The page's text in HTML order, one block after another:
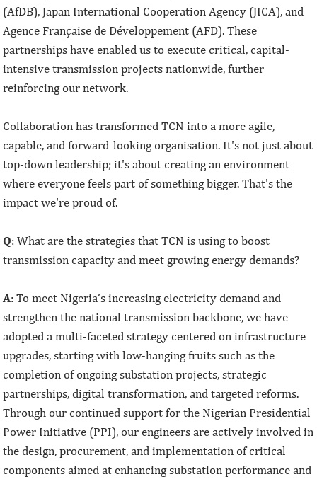
(AfDB), Japan International Cooperation Agency (JICA), and
Agence Française de Développement (AFD). These
partnerships have enabled us to execute critical, capital-
intensive transmission projects nationwide, further
reinforcing our network.
Collaboration has transformed TCN into a more agile,
capable, and forward-looking organisation. It's not just about
top-down leadership; it's about creating an environment
where everyone feels part of something bigger. That's the
impact we're proud of.
Q: What are the strategies that TCN is using to boost
transmission capacity and meet growing energy demands?
A: To meet Nigeria’s increasing electricity demand and
strengthen the national transmission backbone, we have
adopted a multi-faceted strategy centered on infrastructure
upgrades, starting with low-hanging fruits such as the
completion of ongoing substation projects, strategic
partnerships, digital transformation, and targeted reforms.
Through our continued support for the Nigerian Presidential
Power Initiative (PPI), our engineers are actively involved in
the design, procurement, and implementation of critical
components aimed at enhancing substation performance and